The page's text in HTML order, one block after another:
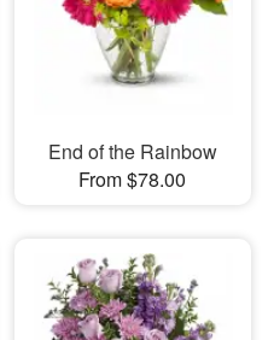
End of the Rainbow
From $78.00